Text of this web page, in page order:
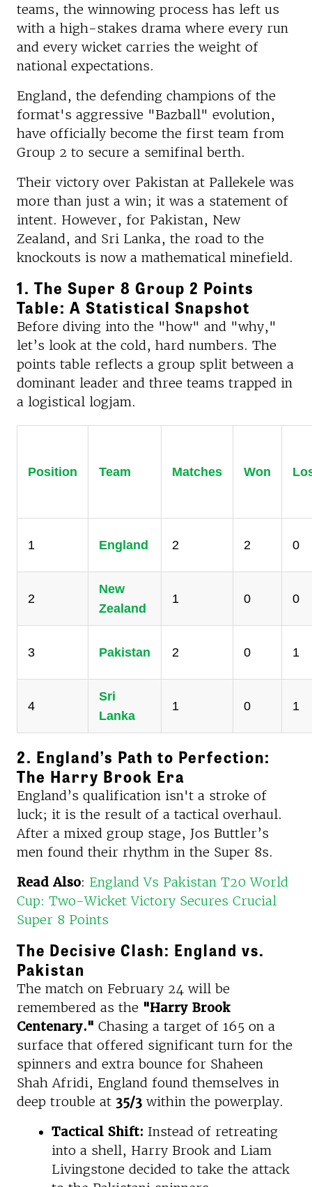
teams, the winnowing process has left us
with a high-stakes drama where every run
and every wicket carries the weight of
national expectations.
England, the defending champions of the
format's aggressive "Bazball" evolution,
have officially become the first team from
Group 2 to secure a semifinal berth.
Their victory over Pakistan at Pallekele was
more than just a win; it was a statement of
intent. However, for Pakistan, New
Zealand, and Sri Lanka, the road to the
knockouts is now a mathematical minefield.
1. The Super 8 Group 2 Points
Table: A Statistical Snapshot
Before diving into the "how" and "why,"
let’s look at the cold, hard numbers. The
points table reflects a group split between a
dominant leader and three teams trapped in
a logistical logjam.
Position Team Matches Won
1 England 2 2 0
2
New
Zealand
1 0 0
3 Pakistan 2 0 1
4
Sri
Lanka
1 0 1
2. England’s Path to Perfection:
The Harry Brook Era
England’s qualification isn't a stroke of
luck; it is the result of a tactical overhaul.
After a mixed group stage, Jos Buttler’s
men found their rhythm in the Super 8s.
Read Also: England Vs Pakistan T20 World
Cup: Two-Wicket Victory Secures Crucial
Super 8 Points
The Decisive Clash: England vs.
Pakistan
The match on February 24 will be
remembered as the "Harry Brook
Centenary." Chasing a target of 165 on a
surface that offered significant turn for the
spinners and extra bounce for Shaheen
Shah Afridi, England found themselves in
deep trouble at 35/3 within the powerplay.
Tactical Shift: Instead of retreating
into a shell, Harry Brook and Liam
Livingstone decided to take the attack